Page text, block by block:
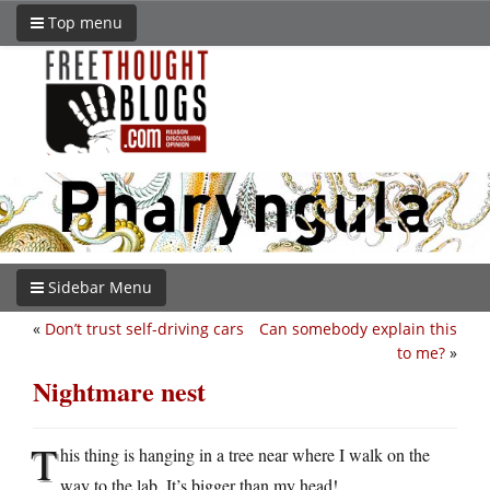
Top menu
Sidebar Menu
Can somebody explain this
to me? »
« Don’t trust self-driving cars
Nightmare nest
This thing is hanging in a tree near where I walk on the
way to the lab. It’s bigger than my head!